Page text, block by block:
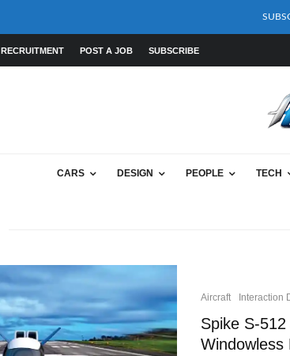
RECRUITMENT POST A JOB SUBSCRIBE
CARS DESIGN PEOPLE TECH
Aircraft Interaction
Spike S-
Windowless